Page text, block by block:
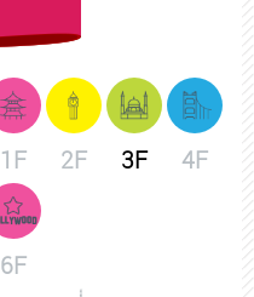
1F 2F 3F 4F
6F